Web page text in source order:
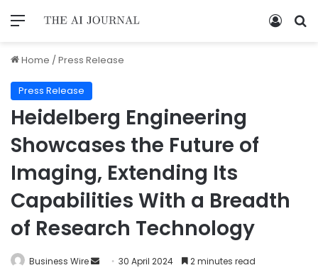
Home /Press Release
Press Release
Heidelberg Engineering
Showcases the Future of
Imaging, Extending Its
Capabilities With a Breadth
of Research Technology
Business Wire 30 April 2024 2 minutes read